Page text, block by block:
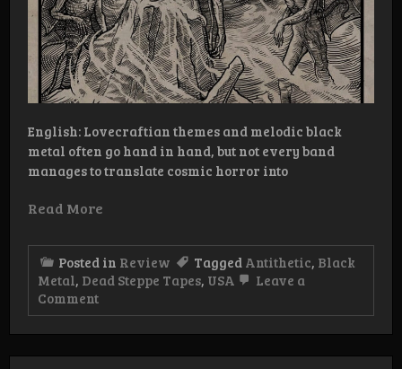
English: Lovecraftian themes and melodic black
metal often go hand in hand, but not every band
manages to translate cosmic horror into
Read More
Posted in Review Tagged Antithetic, Black
Metal, Dead Steppe Tapes, USA
Leave a
Commenton
Review:
Kadath